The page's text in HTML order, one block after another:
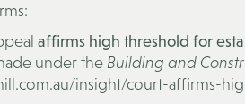
affirms high threshold for
under the Building and
insight/court-affirms-